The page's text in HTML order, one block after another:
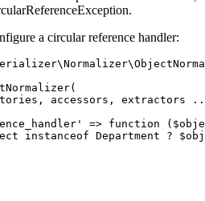
a circular reference handler:
(
accessors, extractors
=> function (
instanceof Department ?